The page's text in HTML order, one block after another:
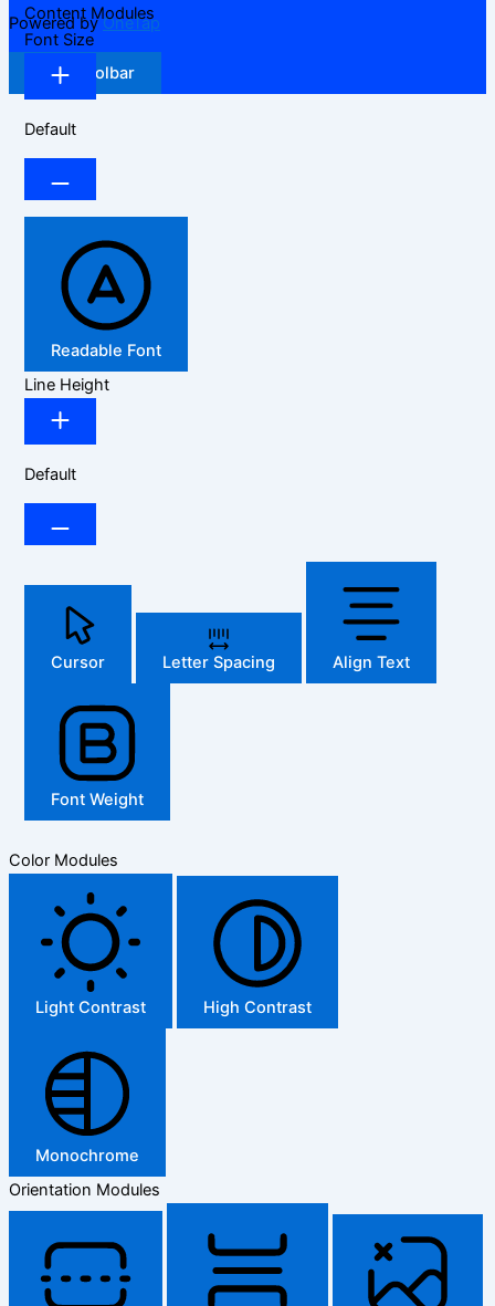
Powered byOneTap
Hide Toolbar
Content Modules
Font Size
Default
Readable Font
Line Height
Default
Cursor Letter Spacing Align Text
Font Weight
Color Modules
Light Contrast High Contrast
Monochrome
Orientation Modules